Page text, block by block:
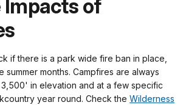
Impacts of
if there is a park wide fire ban in place,
summer months. Campfires are always
in elevation and at a few specific
year round. Check the Wilderness